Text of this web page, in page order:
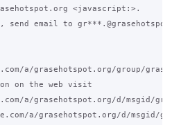
<javascript:>.
send email to
a/grasehotspot.org/group/
on the web visit
a/grasehotspot.org/d/msgid/
a/grasehotspot.org/d/msgid/